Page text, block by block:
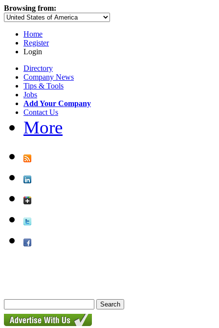
Browsing from:
Home
Register
Login
Directory
Company News
Tips & Tools
Jobs
Add Your Company
Contact Us
More